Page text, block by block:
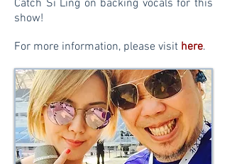
Catch Si Ling on backing vocals for this
show!
For more information, please visit here.